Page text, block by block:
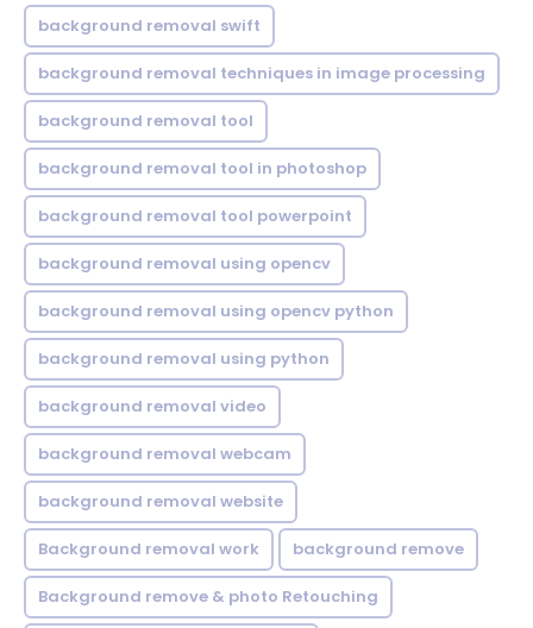
background removal swift
background removal techniques in image processing
background removal tool
background removal tool in photoshop
background removal tool powerpoint
background removal using opencv
background removal using opencv python
background removal using python
background removal video
background removal webcam
background removal website
Background removal work background remove
Background remove & photo Retouching